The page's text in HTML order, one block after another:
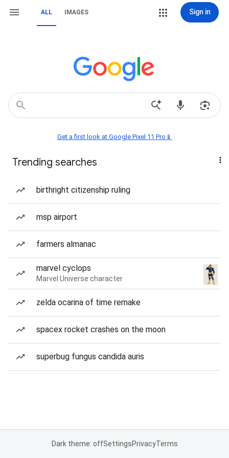
ALL IMAGES Sign in
Get a first look at Google Pixel 11 Pro📱
Trending searches
birthright citizenship ruling
msp airport
farmers almanac
marvel cyclops
Marvel Universe character
zelda ocarina of time remake
spacex rocket crashes on the moon
superbug fungus candida auris
Dark theme: offSettingsPrivacyTerms